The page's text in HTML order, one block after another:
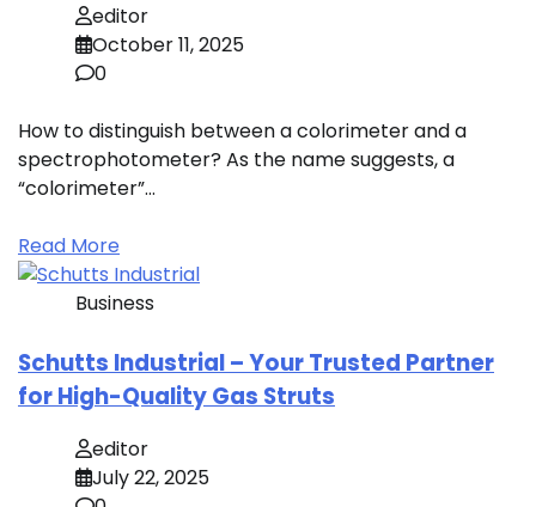
editor
October 11, 2025
0
How to distinguish between a colorimeter and a
spectrophotometer? As the name suggests, a
“colorimeter”…
Read More
Business
Schutts Industrial – Your Trusted Partner
for High-Quality Gas Struts
editor
July 22, 2025